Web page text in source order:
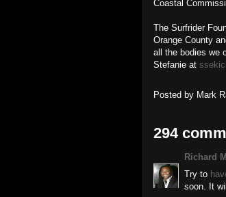
Coastal
The Surfrider
Orange County
all the bodies we
Stefanie at
Posted by Mark
294
Richard
Try to
soon. It